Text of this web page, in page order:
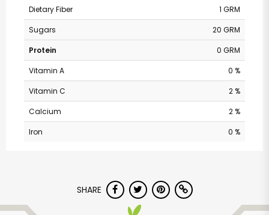
Dietary Fiber
1 GRM
Sugars
20 GRM
Protein
0 GRM
Vitamin A
0 %
Vitamin C
2 %
Calcium
2 %
Iron
0 %
SHARE